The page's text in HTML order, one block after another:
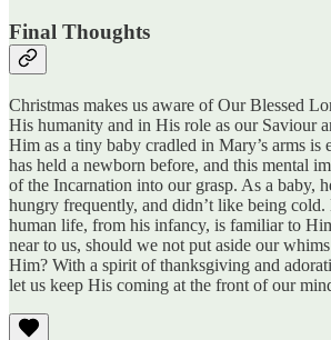
Final Thoughts
Christmas makes us aware of Our Blessed
His humanity and in His role as our Saviour
Him as a tiny baby cradled in Mary’s arms is
has held a newborn before, and this mental
of the Incarnation into our grasp. As a baby,
hungry frequently, and didn’t like being
human life, from his infancy, is familiar to
near to us, should we not put aside our
Him? With a spirit of thanksgiving and
let us keep His coming at the front of our